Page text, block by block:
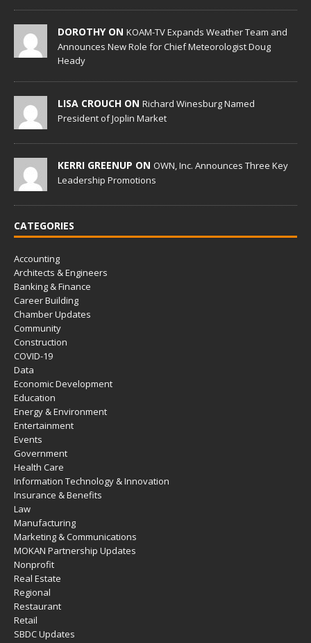
DOROTHY ON KOAM-TV Expands Weather Team and
Announces New Role for Chief Meteorologist Doug
Heady
LISA CROUCH ON Richard Winesburg Named
President of Joplin Market
KERRI GREENUP ON OWN, Inc. Announces Three Key
Leadership Promotions
CATEGORIES
Accounting
Architects & Engineers
Banking & Finance
Career Building
Chamber Updates
Community
Construction
COVID-19
Data
Economic Development
Education
Energy & Environment
Entertainment
Events
Government
Health Care
Information Technology & Innovation
Insurance & Benefits
Law
Manufacturing
Marketing & Communications
MOKAN Partnership Updates
Nonprofit
Real Estate
Regional
Restaurant
Retail
SBDC Updates